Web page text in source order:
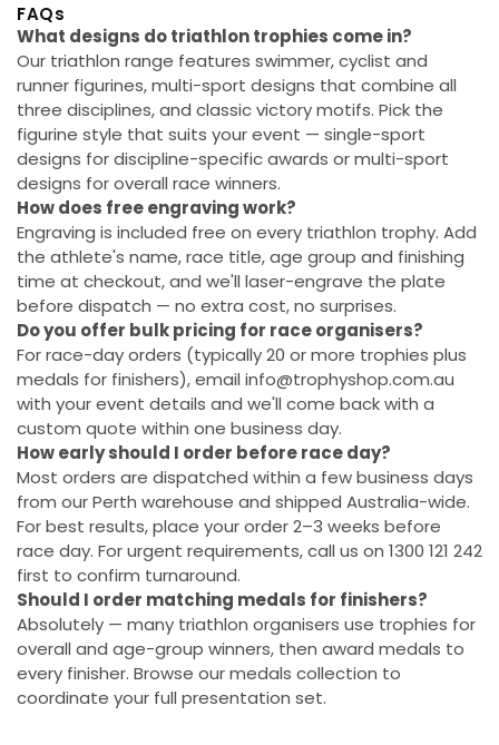
FAQs
What designs do triathlon trophies come in?
Our triathlon range features swimmer, cyclist and
runner figurines, multi-sport designs that combine all
three disciplines, and classic victory motifs. Pick the
figurine style that suits your event — single-sport
designs for discipline-specific awards or multi-sport
designs for overall race winners.
How does free engraving work?
Engraving is included free on every triathlon trophy. Add
the athlete's name, race title, age group and finishing
time at checkout, and we'll laser-engrave the plate
before dispatch — no extra cost, no surprises.
Do you offer bulk pricing for race organisers?
For race-day orders (typically 20 or more trophies plus
medals for finishers), email info@trophyshop.com.au
with your event details and we'll come back with a
custom quote within one business day.
How early should I order before race day?
Most orders are dispatched within a few business days
from our Perth warehouse and shipped Australia-wide.
For best results, place your order 2–3 weeks before
race day. For urgent requirements, call us on 1300 121 242
first to confirm turnaround.
Should I order matching medals for finishers?
Absolutely — many triathlon organisers use trophies for
overall and age-group winners, then award medals to
every finisher. Browse our medals collection to
coordinate your full presentation set.